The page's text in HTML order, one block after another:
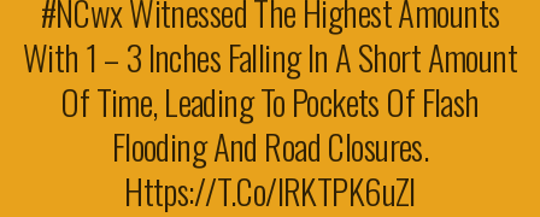
#NCwx Witnessed The Highest Amounts
With 1 – 3 Inches Falling In A Short Amount
Of Time, Leading To Pockets Of Flash
Flooding And Road Closures.
Https://t.co/IRKTPK6uZl